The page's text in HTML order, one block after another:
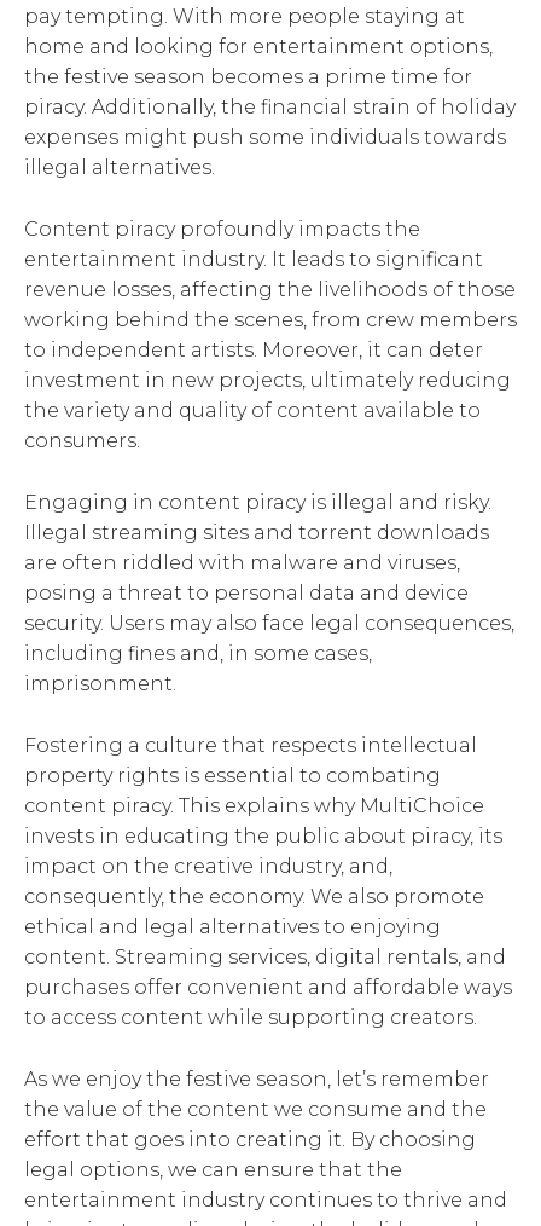
pay tempting. With more people staying at
home and looking for entertainment options,
the festive season becomes a prime time for
piracy. Additionally, the financial strain of holiday
expenses might push some individuals towards
illegal alternatives.
Content piracy profoundly impacts the
entertainment industry. It leads to significant
revenue losses, affecting the livelihoods of those
working behind the scenes, from crew members
to independent artists. Moreover, it can deter
investment in new projects, ultimately reducing
the variety and quality of content available to
consumers.
Engaging in content piracy is illegal and risky.
Illegal streaming sites and torrent downloads
are often riddled with malware and viruses,
posing a threat to personal data and device
security. Users may also face legal consequences,
including fines and, in some cases,
imprisonment.
Fostering a culture that respects intellectual
property rights is essential to combating
content piracy. This explains why MultiChoice
invests in educating the public about piracy, its
impact on the creative industry, and,
consequently, the economy. We also promote
ethical and legal alternatives to enjoying
content. Streaming services, digital rentals, and
purchases offer convenient and affordable ways
to access content while supporting creators.
As we enjoy the festive season, let’s remember
the value of the content we consume and the
effort that goes into creating it. By choosing
legal options, we can ensure that the
entertainment industry continues to thrive and